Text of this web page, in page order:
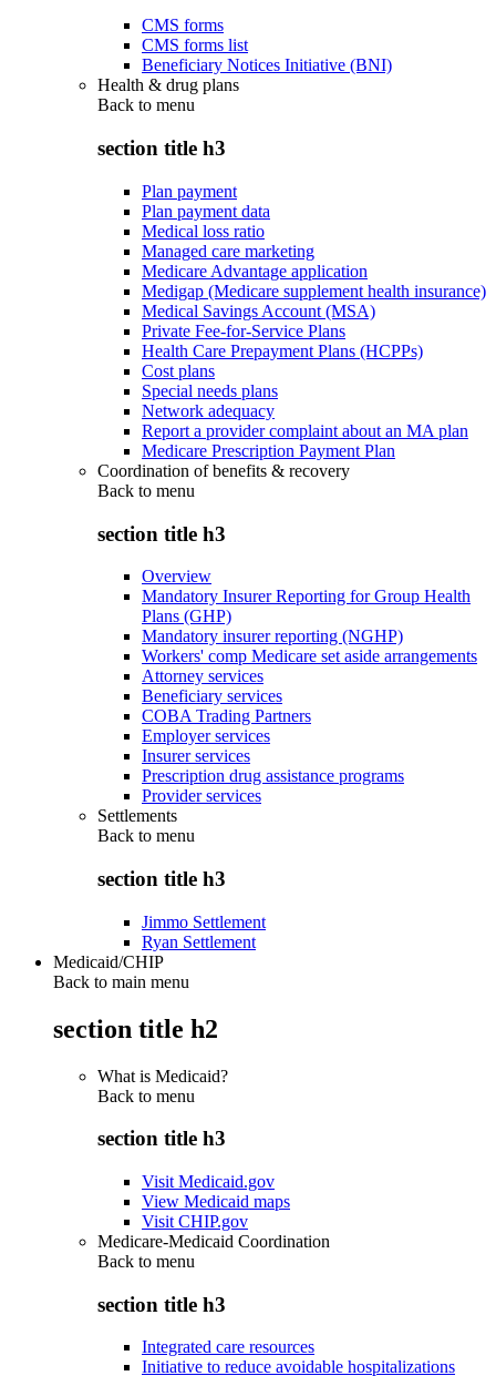
CMS forms
CMS forms list
Beneficiary Notices Initiative (BNI)
Health & drug plans
Back to menu
section title h3
Plan payment
Plan payment data
Medical loss ratio
Managed care marketing
Medicare Advantage application
Medigap (Medicare supplement health insurance)
Medical Savings Account (MSA)
Private Fee-for-Service Plans
Health Care Prepayment Plans (HCPPs)
Cost plans
Special needs plans
Network adequacy
Report a provider complaint about an MA plan
Medicare Prescription Payment Plan
Coordination of benefits & recovery
Back to menu
section title h3
Overview
Mandatory Insurer Reporting for Group Health
Plans (GHP)
Mandatory insurer reporting (NGHP)
Workers' comp Medicare set aside arrangements
Attorney services
Beneficiary services
COBA Trading Partners
Employer services
Insurer services
Prescription drug assistance programs
Provider services
Settlements
Back to menu
section title h3
Jimmo Settlement
Ryan Settlement
Medicaid/CHIP
Back to main menu
section title h2
What is Medicaid?
Back to menu
section title h3
Visit Medicaid.gov
View Medicaid maps
Visit CHIP.gov
Medicare-Medicaid Coordination
Back to menu
section title h3
Integrated care resources
Initiative to reduce avoidable hospitalizations